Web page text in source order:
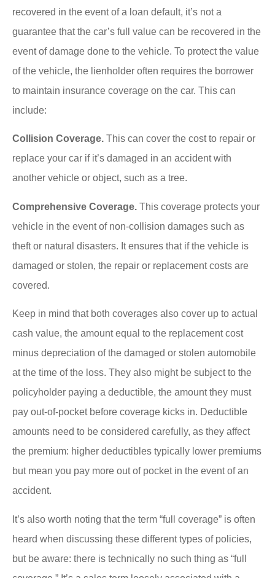
recovered in the event of a loan default, it’s not a
guarantee that the car’s full value can be recovered in the
event of damage done to the vehicle. To protect the value
of the vehicle, the lienholder often requires the borrower
to maintain insurance coverage on the car. This can
include:
Collision Coverage. This can cover the cost to repair or
replace your car if it’s damaged in an accident with
another vehicle or object, such as a tree.
Comprehensive Coverage. This coverage protects your
vehicle in the event of non-collision damages such as
theft or natural disasters. It ensures that if the vehicle is
damaged or stolen, the repair or replacement costs are
covered.
Keep in mind that both coverages also cover up to actual
cash value, the amount equal to the replacement cost
minus depreciation of the damaged or stolen automobile
at the time of the loss. They also might be subject to the
policyholder paying a deductible, the amount they must
pay out-of-pocket before coverage kicks in. Deductible
amounts need to be considered carefully, as they affect
the premium: higher deductibles typically lower premiums
but mean you pay more out of pocket in the event of an
accident.
It’s also worth noting that the term “full coverage” is often
heard when discussing these different types of policies,
but be aware: there is technically no such thing as “full